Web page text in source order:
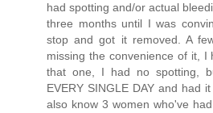
had spotting and/or actual
three months until I was
stop and got it removed. A
missing the convenience of it,
that one, I had no spotting,
EVERY SINGLE DAY and had
also know 3 women who've